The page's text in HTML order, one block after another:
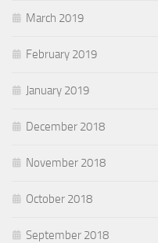
March 2019
February 2019
January 2019
December 2018
November 2018
October 2018
September 2018